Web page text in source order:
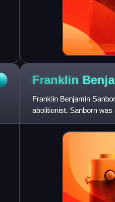
Franklin
Franklin Benjamin
abolitionist. Sanborn
who wrote early biograph